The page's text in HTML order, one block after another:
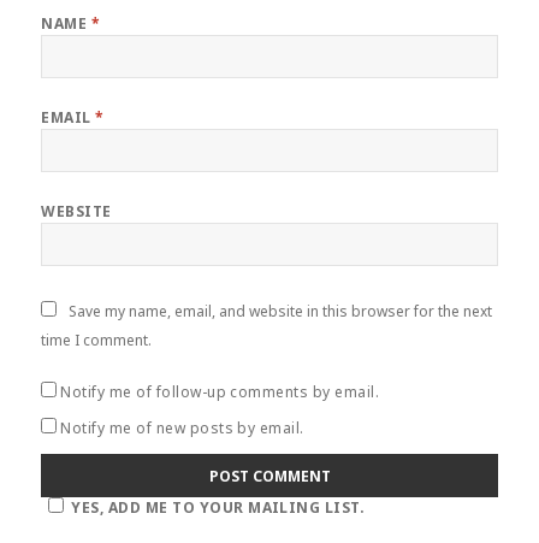
NAME *
EMAIL*
WEBSITE
Save my name, email, and website in this browser for the next
time I comment.
Notify me of follow-up comments by email.
Notify me of new posts by email.
YES, ADD ME TO YOUR MAILING LIST.